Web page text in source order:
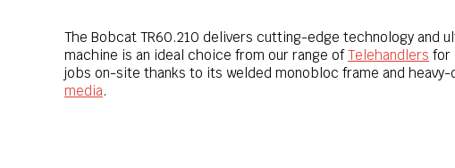
The Bobcat TR60.210 delivers cutting-edge technology and
machine is an ideal choice from our range ofTelehandlers for
jobs on-site thanks to its welded monobloc frame and
media.